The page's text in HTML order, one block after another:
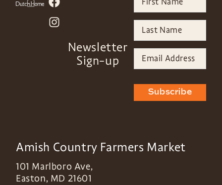
Newsletter
Sign-up
Subscribe
Amish Country Farmers Market
101 Marlboro Ave,
Easton, MD 21601